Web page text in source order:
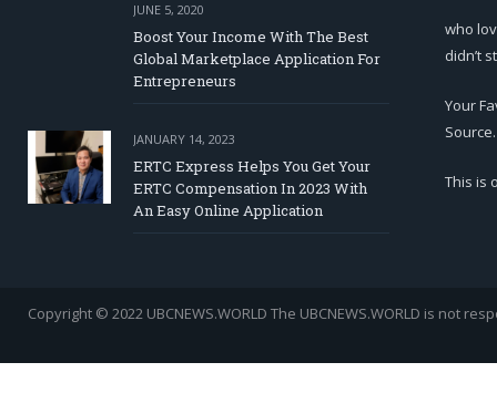
JUNE 5, 2020
Boost Your Income With The Best
Global Marketplace Application For
Entrepreneurs
JANUARY 14, 2023
ERTC Express Helps You Get Your
ERTC Compensation In 2023 With
An Easy Online Application
who
didn’t
Your
Source.
This is
Copyright © 2022 UBCNEWS.WORLD The UBCNEWS.WORLD is not